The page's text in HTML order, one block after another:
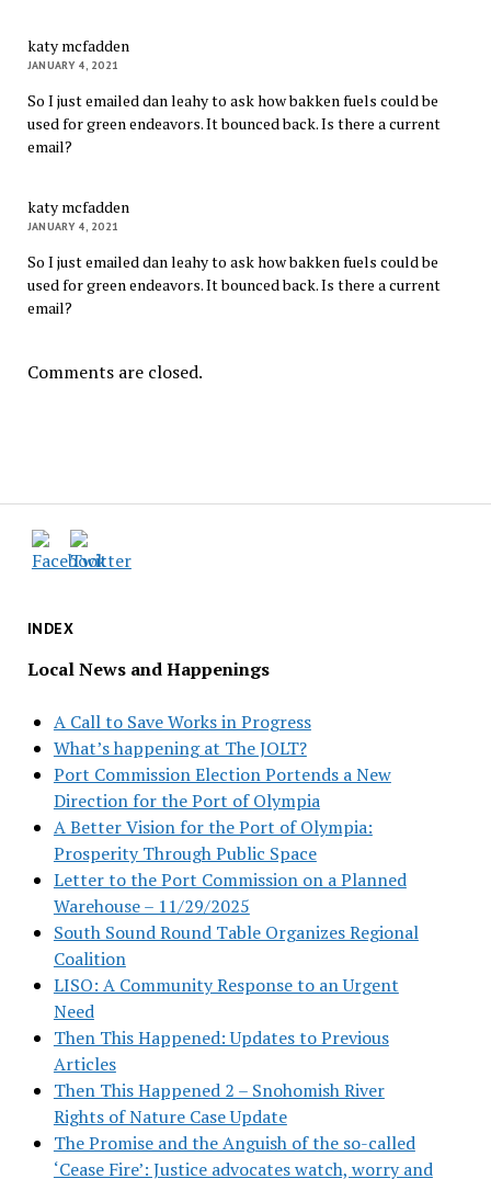
INDEX
Local News and Happenings
A Call to Save Works in Progress
What’s happening at The JOLT?
Port Commission Election Portends a New
Direction for the Port of Olympia
A Better Vision for the Port of Olympia:
Prosperity Through Public Space
Letter to the Port Commission on a Planned
Warehouse – 11/29/2025
South Sound Round Table Organizes Regional
Coalition
LISO: A Community Response to an Urgent
Need
Then This Happened: Updates to Previous
Articles
Then This Happened 2 – Snohomish River
Rights of Nature Case Update
The Promise and the Anguish of the so-called
‘Cease Fire’: Justice advocates watch, worry and
katy mcfadden
JANUARY 4, 2021
So I just emailed dan leahy to ask how bakken fuels could be
used for green endeavors. It bounced back. Is there a current
email?
katy mcfadden
JANUARY 4, 2021
So I just emailed dan leahy to ask how bakken fuels could be
used for green endeavors. It bounced back. Is there a current
email?
Comments are closed.